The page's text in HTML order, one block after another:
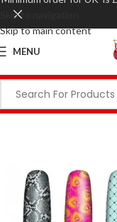
Skip to navigation
Skip to main content
MENU